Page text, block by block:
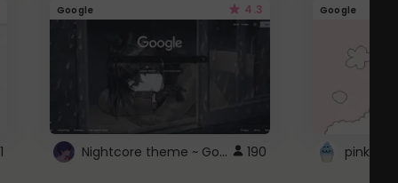
Google 4.3
Nightcore theme ~ Google 190
Google
pink